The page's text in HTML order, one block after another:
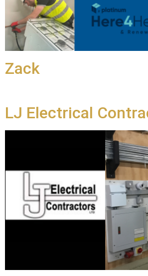
Zack
LJ Electrical